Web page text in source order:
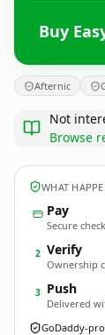
Buy
Afternic
Not
Browse
WHAT
Pay
Secure
2 Verify
Ownership
3 Push
Delivered
GoDaddy-